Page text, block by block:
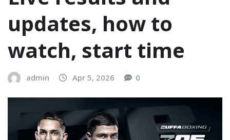
updates, how to
watch, start time
admin Apr 5, 2026 0